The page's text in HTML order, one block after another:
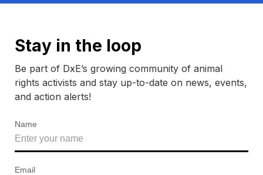
Stay in the loop
Be part of DxE’s growing community of animal
rights activists and stay up-to-date on news, events,
and action alerts!
Name
Email